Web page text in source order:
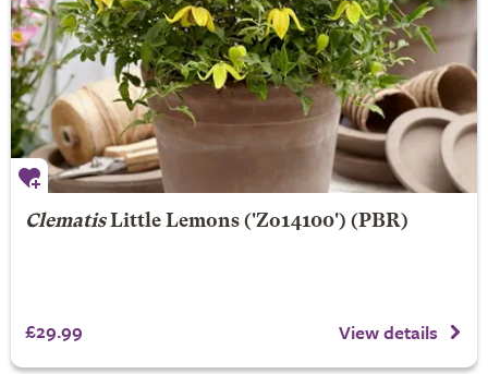
Clematis Little Lemons('Zo14100') (PBR)
£29.99 View details